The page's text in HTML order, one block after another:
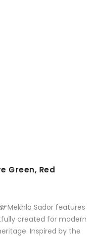
Green, Red
Mekhla Sador features
created for modern
Inspired by the